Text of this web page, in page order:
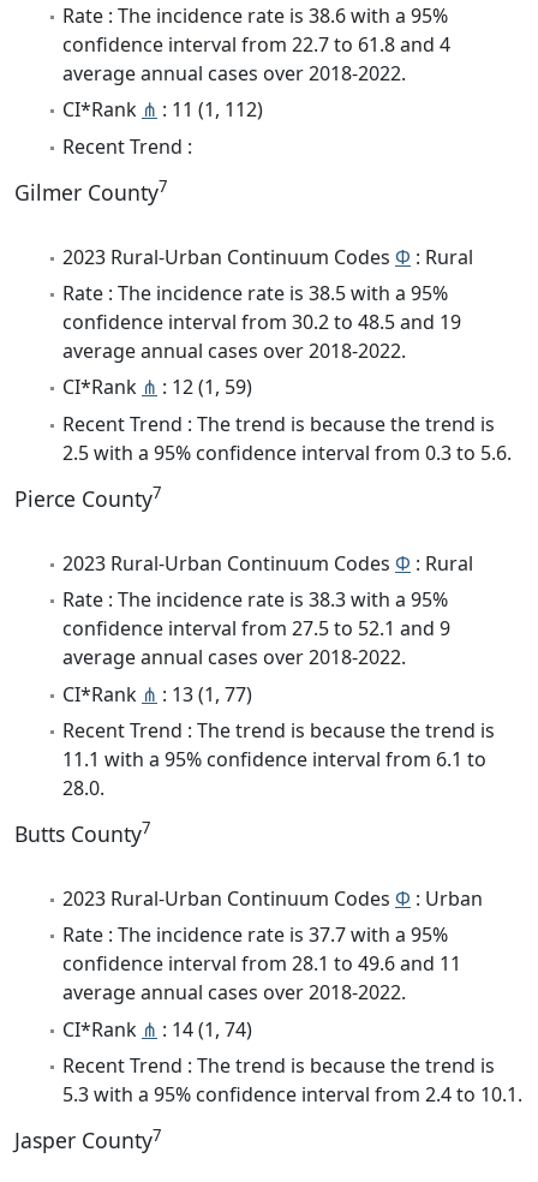
Rate : The incidence rate is 38.6 with a 95%
confidence interval from 22.7 to 61.8 and 4
average annual cases over 2018-2022.
CI*Rank ⋔ : 11 (1, 112)
Recent Trend :
Gilmer County7
2023 Rural-Urban Continuum Codes Φ : Rural
Rate : The incidence rate is 38.5 with a 95%
confidence interval from 30.2 to 48.5 and 19
average annual cases over 2018-2022.
CI*Rank ⋔ : 12 (1, 59)
Recent Trend : The trend is because the trend is
2.5 with a 95% confidence interval from 0.3 to 5.6.
Pierce County7
2023 Rural-Urban Continuum Codes Φ : Rural
Rate : The incidence rate is 38.3 with a 95%
confidence interval from 27.5 to 52.1 and 9
average annual cases over 2018-2022.
CI*Rank ⋔ : 13 (1, 77)
Recent Trend : The trend is because the trend is
11.1 with a 95% confidence interval from 6.1 to
28.0.
Butts County7
2023 Rural-Urban Continuum Codes Φ : Urban
Rate : The incidence rate is 37.7 with a 95%
confidence interval from 28.1 to 49.6 and 11
average annual cases over 2018-2022.
CI*Rank ⋔ : 14 (1, 74)
Recent Trend : The trend is because the trend is
5.3 with a 95% confidence interval from 2.4 to 10.1.
Jasper County7